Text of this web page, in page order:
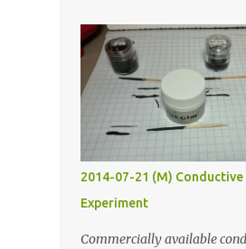
2014-07-21 (M)
Experiment
Commercially available